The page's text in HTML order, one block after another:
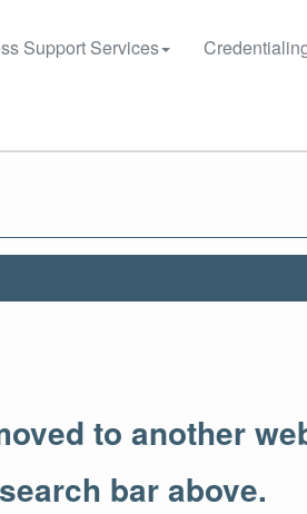
Support Services
to another
bar above.